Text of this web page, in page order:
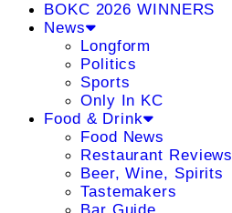
BOKC 2026 WINNERS
News
Longform
Politics
Sports
Only In KC
Food & Drink
Food News
Restaurant Reviews
Beer, Wine, Spirits
Tastemakers